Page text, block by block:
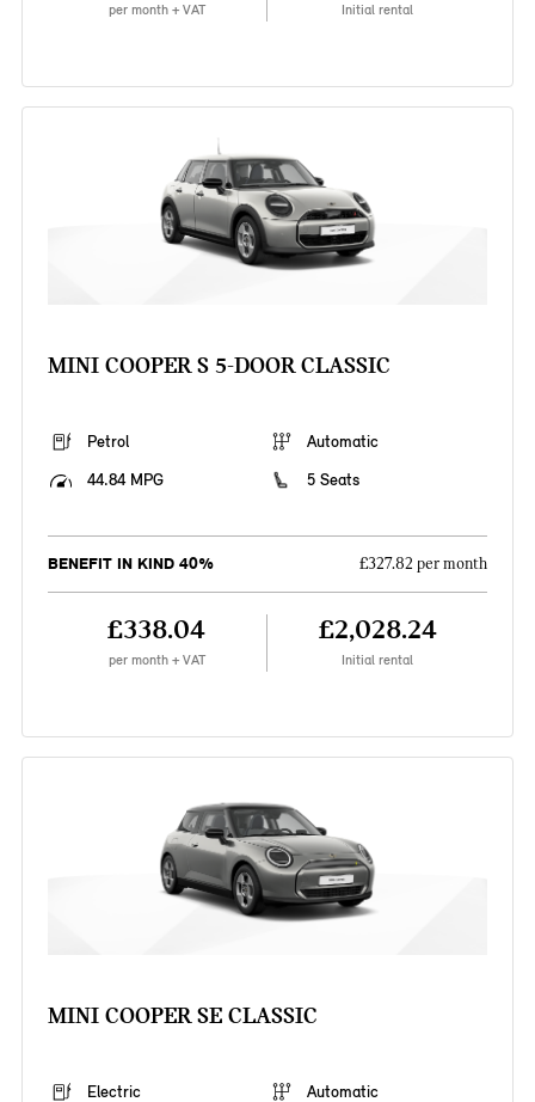
per month + VAT Initial rental
MINI COOPER S 5-DOOR CLASSIC
Petrol
Automatic
44.84 MPG
5 Seats
BENEFIT IN KIND 40% £327.82 per month
£338.04
per month + VAT
£2,028.24
Initial rental
MINI COOPER SE CLASSIC
Electric Automatic